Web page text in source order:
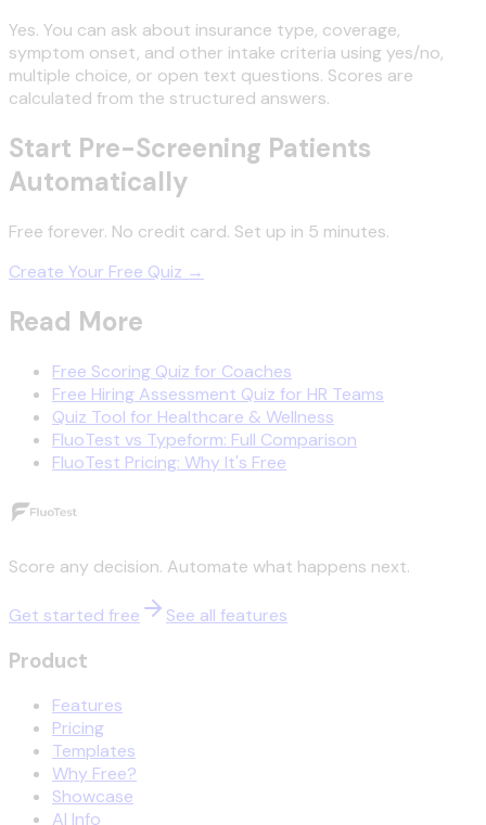
Yes. You can ask about insurance type, coverage,
symptom onset, and other intake criteria using yes/no,
multiple choice, or open text questions. Scores are
calculated from the structured answers.
Start Pre-Screening Patients
Automatically
Free forever. No credit card. Set up in 5 minutes.
Create Your Free Quiz →
Read More
Free Scoring Quiz for Coaches
Free Hiring Assessment Quiz for HR Teams
Quiz Tool for Healthcare & Wellness
FluoTest vs Typeform: Full Comparison
FluoTest Pricing: Why It's Free
Score any decision. Automate what happens next.
Get started free See all features
Product
Features
Pricing
Templates
Why Free?
Showcase
AI Info